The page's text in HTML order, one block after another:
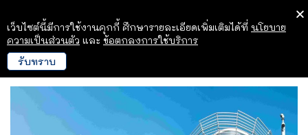
เว็บไซต์นี้มีการใช้งานคุกกี้ ศึกษารายละเอียดเพิ่มเติมได้ที่ นโยบาย
ความเป็นส่วนตัว และ ข้อตกลงการใช้บริการ
รับทราบ